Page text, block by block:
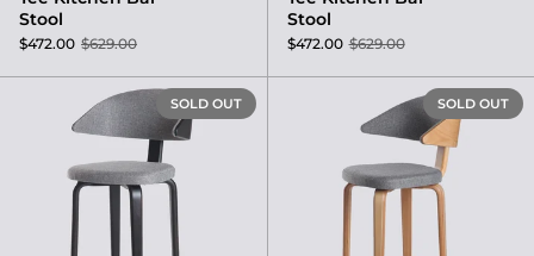
Stool
$472.00 $629.00
Stool
$472.00 $629.00
Fila Kitchen Bar Stool
SOLD OUT SOLD OUT